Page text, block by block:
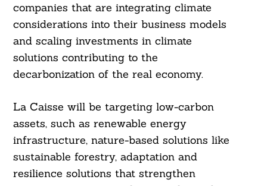
companies that are integrating climate
considerations into their business models
and scaling investments in climate
solutions contributing to the
decarbonization of the real economy.
La Caisse will be targeting low-carbon
assets, such as renewable energy
infrastructure, nature-based solutions like
sustainable forestry, adaptation and
resilience solutions that strengthen